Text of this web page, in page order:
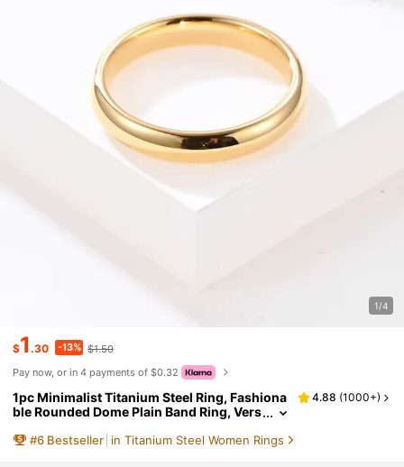
1/4
$1.30 -13% $1.50
Pay now, or in 4 payments of $0.32
1pc Minimalist Titanium Steel Ring, Fashiona
ble Rounded Dome Plain Band Ring, Vers
sary Wedding Couple Ring Jewelry, Romanti
4.88 (1000+)
#6 Bestseller in Titanium Steel Women Rings